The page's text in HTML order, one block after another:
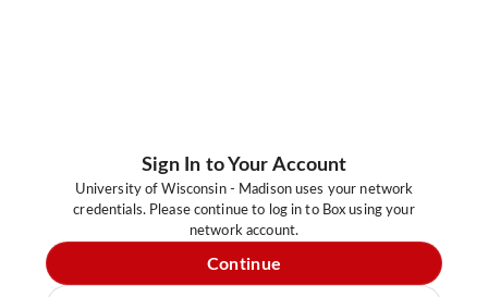
Sign In to Your Account
University of Wisconsin - Madison uses your network
credentials. Please continue to log in to Box using your
network account.
Continue